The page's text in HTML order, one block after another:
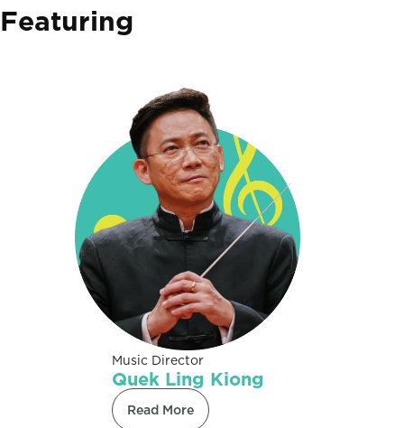
Featuring
Music Director
Quek Ling Kiong
Read More